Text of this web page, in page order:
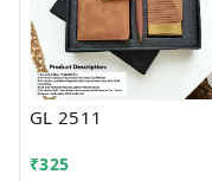
GL 2511
₹325